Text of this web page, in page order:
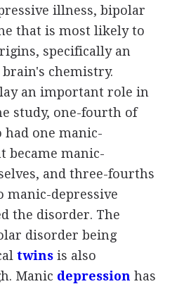
illness, bipolar
that is most likely to
specifically an
chemistry.
an important role in
study, one-fourth of
one manic-
became manic-
and three-fourths
manic-depressive
the disorder. The
disorder being
twinsis also
Manic depression has